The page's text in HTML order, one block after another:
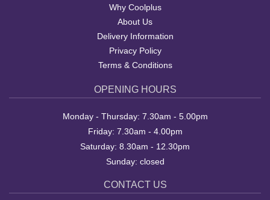
Why Coolplus
About Us
Delivery Information
Privacy Policy
Terms & Conditions
OPENING HOURS
Monday - Thursday: 7.30am - 5.00pm
Friday: 7.30am - 4.00pm
Saturday: 8.30am - 12.30pm
Sunday: closed
CONTACT US